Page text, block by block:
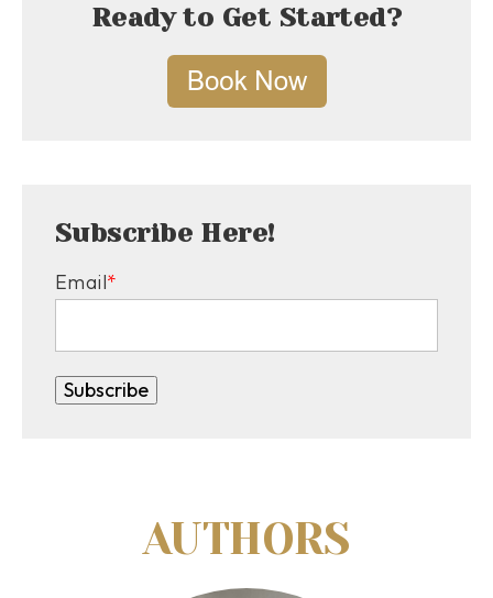
Ready to Get Started?
Subscribe Here!
Email*
AUTHORS